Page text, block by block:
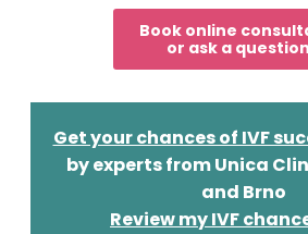
Book online
or ask a
Get your chances of IVF
by experts from Unica
and Brno
Review my IVF